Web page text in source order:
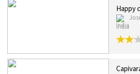
Happy
India